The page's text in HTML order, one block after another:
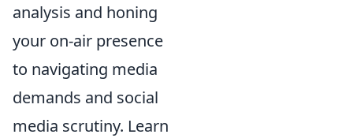
analysis and honing
your on-air presence
to navigating media
demands and social
media scrutiny. Learn